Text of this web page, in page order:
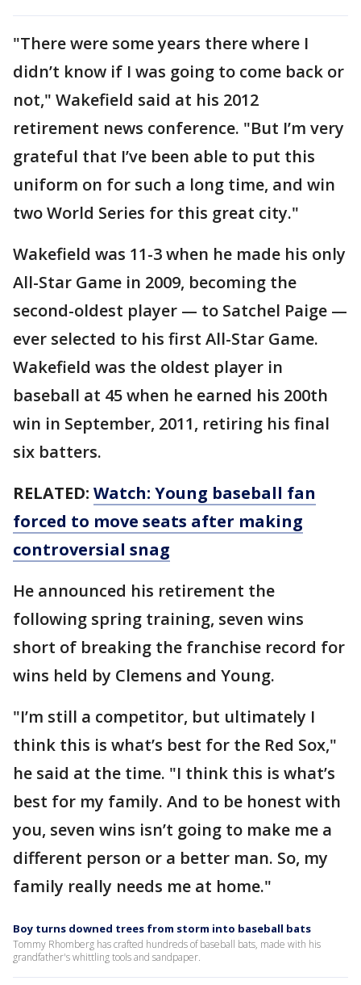
"There were some years there where I
didn’t know if I was going to come back or
not," Wakefield said at his 2012
retirement news conference. "But I’m very
grateful that I’ve been able to put this
uniform on for such a long time, and win
two World Series for this great city."
Wakefield was 11-3 when he made his only
All-Star Game in 2009, becoming the
second-oldest player — to Satchel Paige —
ever selected to his first All-Star Game.
Wakefield was the oldest player in
baseball at 45 when he earned his 200th
win in September, 2011, retiring his final
six batters.
RELATED: Watch: Young baseball fan
forced to move seats after making
controversial snag
He announced his retirement the
following spring training, seven wins
short of breaking the franchise record for
wins held by Clemens and Young.
"I’m still a competitor, but ultimately I
think this is what’s best for the Red Sox,"
he said at the time. "I think this is what’s
best for my family. And to be honest with
you, seven wins isn’t going to make me a
different person or a better man. So, my
family really needs me at home."
Boy turns downed trees from storm into baseball bats
Tommy Rhomberg has crafted hundreds of baseball bats, made with his
grandfather's whittling tools and sandpaper.